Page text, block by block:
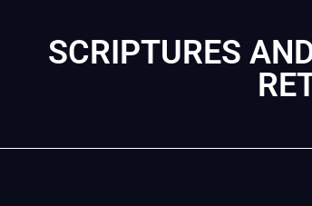
SCRIPTURES